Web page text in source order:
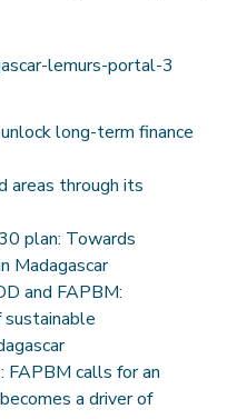
lemurs-portal-3
long-term finance
areas through its
plan: Towards
Madagascar
and FAPBM:
FAPBM calls for an
a driver of